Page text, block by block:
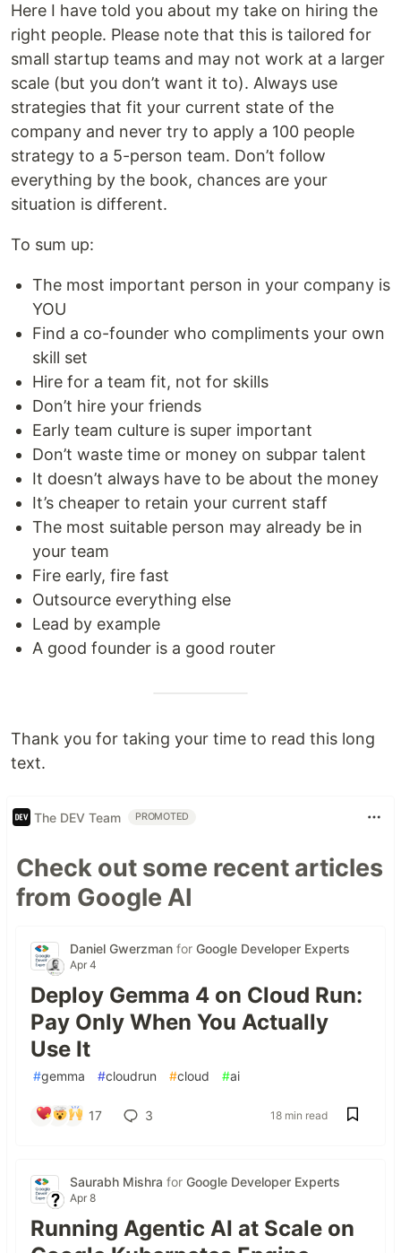
Here I have told you about my take on hiring the
right people. Please note that this is tailored for
small startup teams and may not work at a larger
scale (but you don’t want it to). Always use
strategies that fit your current state of the
company and never try to apply a 100 people
strategy to a 5-person team. Don’t follow
everything by the book, chances are your
situation is different.
To sum up:
The most important person in your company is
YOU
Find a co-founder who compliments your own
skill set
Hire for a team fit, not for skills
Don’t hire your friends
Early team culture is super important
Don’t waste time or money on subpar talent
It doesn’t always have to be about the money
It’s cheaper to retain your current staff
The most suitable person may already be in
your team
Fire early, fire fast
Outsource everything else
Lead by example
A good founder is a good router
Thank you for taking your time to read this long
text.
The DEV Team PROMOTED
Check out some recent articles
from Google AI
Daniel Gwerzman for Google Developer Experts
Apr 4
Deploy Gemma 4 on Cloud Run:
Pay Only When You Actually
Use It
#gemma #cloudrun #cloud #ai
17 3 18 min read
Saurabh Mishra for Google Developer Experts
Apr 8
Running Agentic AI at Scale on